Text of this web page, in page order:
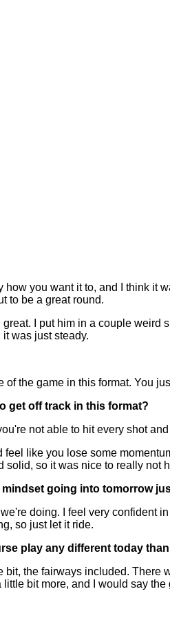
you want it to, and I think it
to be a great round.
I put him in a couple
was just steady.
the game in this format. You
get off track in this format?
not able to hit every shot
like you lose some
so it was nice to really not
going into tomorrow
doing. I feel very confident
so just let it ride.
play any different today
the fairways included.
bit more, and I would say